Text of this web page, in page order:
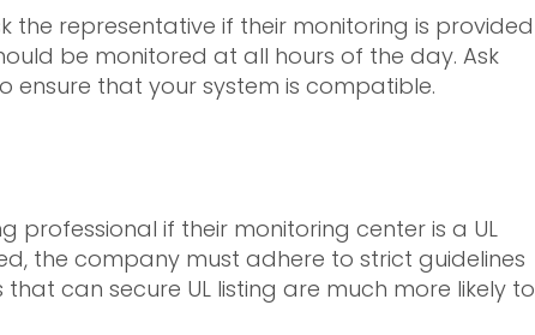
the representative if their monitoring is provided
be monitored at all hours of the day. Ask
that your system is compatible.
professional if their monitoring center is a UL
the company must adhere to strict guidelines
can secure UL listing are much more likely to